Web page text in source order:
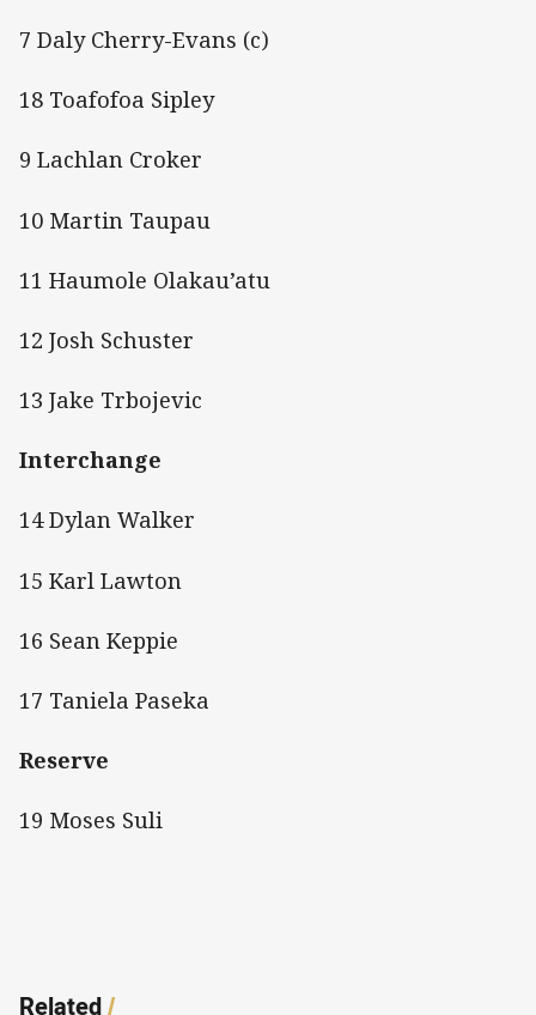
7 Daly Cherry-Evans (c)
18 Toafofoa Sipley
9 Lachlan Croker
10 Martin Taupau
11 Haumole Olakau’atu
12 Josh Schuster
13 Jake Trbojevic
Interchange
14 Dylan Walker
15 Karl Lawton
16 Sean Keppie
17 Taniela Paseka
Reserve
19 Moses Suli
Related/